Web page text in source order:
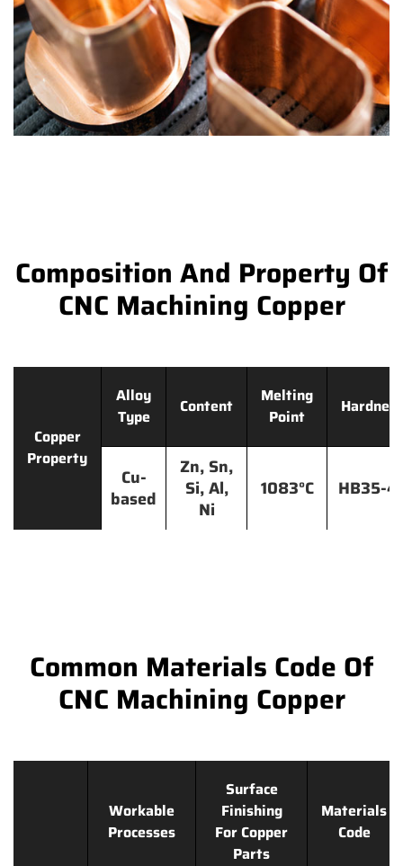
Composition And Property Of
CNC Machining Copper
Copper
Property
Alloy
Type
Content
Melting
Point
Hardness
Cu-
based
Zn, Sn,
Si, Al,
Ni
1083°C HB35-
Common Materials Code Of
CNC Machining Copper
Workable
Processes
Surface
Finishing
For Copper
Parts
Materials
Code